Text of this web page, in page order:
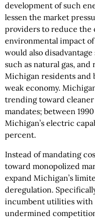
development of such
lessen the market
providers to reduce the
environmental impact
would also
such as natural gas,
Michigan residents and
weak economy.
trending toward
mandates; between
Michigan’s electric
percent.
Instead of mandating
toward monopolized
expand Michigan’s
deregulation.
incumbent utilities with
undermined